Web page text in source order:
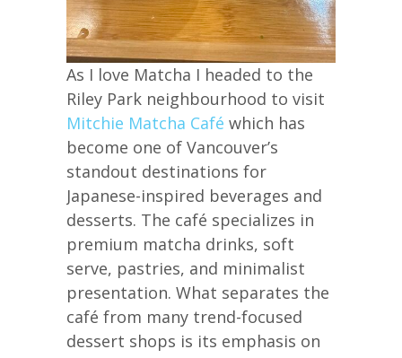
As I love Matcha I headed to the
Riley Park neighbourhood to visit
Mitchie Matcha Café which has
become one of Vancouver’s
standout destinations for
Japanese-inspired beverages and
desserts. The café specializes in
premium matcha drinks, soft
serve, pastries, and minimalist
presentation. What separates the
café from many trend-focused
dessert shops is its emphasis on